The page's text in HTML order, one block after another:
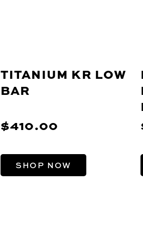
TITANIUM KR LOW
BAR
$410.00
SHOP NOW